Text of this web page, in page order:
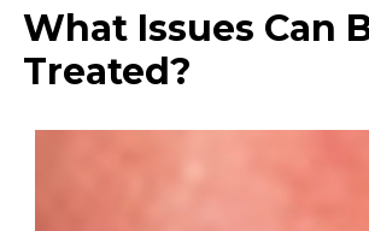
What Issues Can
Treated?